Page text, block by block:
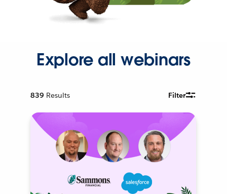
Explore all webinars
839 Results Filter